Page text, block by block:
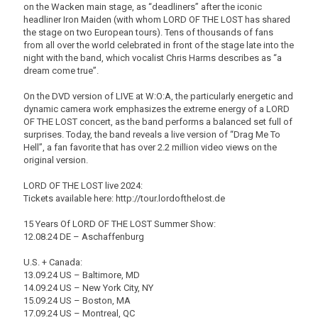
on the Wacken main stage, as “deadliners” after the iconic
headliner Iron Maiden (with whom LORD OF THE LOST has shared
the stage on two European tours). Tens of thousands of fans
from all over the world celebrated in front of the stage late into the
night with the band, which vocalist Chris Harms describes as “a
dream come true”.
On the DVD version of LIVE at W:O:A, the particularly energetic and
dynamic camera work emphasizes the extreme energy of a LORD
OF THE LOST concert, as the band performs a balanced set full of
surprises. Today, the band reveals a live version of “Drag Me To
Hell”, a fan favorite that has over 2.2 million video views on the
original version.
LORD OF THE LOST live 2024:
Tickets available here: http://tour.lordofthelost.de
15 Years Of LORD OF THE LOST Summer Show:
12.08.24 DE – Aschaffenburg
U.S. + Canada:
13.09.24 US – Baltimore, MD
14.09.24 US – New York City, NY
15.09.24 US – Boston, MA
17.09.24 US – Montreal, QC